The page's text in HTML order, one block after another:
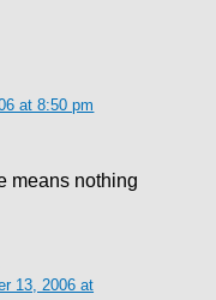
at 8:50 pm
means nothing
13, 2006 at